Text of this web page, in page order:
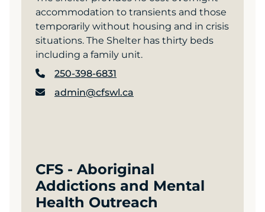
accommodation to transients and those
temporarily without housing and in crisis
situations. The Shelter has thirty beds
including a family unit.
250-398-6831
admin@cfswl.ca
CFS - Aboriginal
Addictions and Mental
Health Outreach